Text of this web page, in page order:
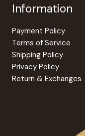
Information
Payment Policy
Terms of Service
Shipping Policy
Privacy Policy
Return & Exchanges